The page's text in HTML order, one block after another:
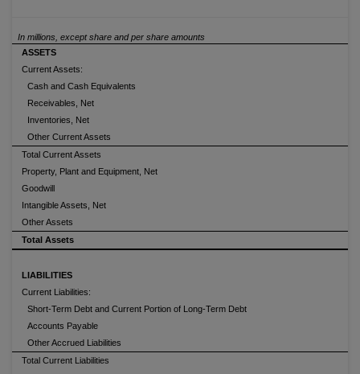
In millions, except share and per share amounts
ASSETS
Current Assets:
Cash and Cash Equivalents
Receivables, Net
Inventories, Net
Other Current Assets
Total Current Assets
Property, Plant and Equipment, Net
Goodwill
Intangible Assets, Net
Other Assets
Total Assets
LIABILITIES
Current Liabilities:
Short-Term Debt and Current Portion of Long-Term Debt
Accounts Payable
Other Accrued Liabilities
Total Current Liabilities